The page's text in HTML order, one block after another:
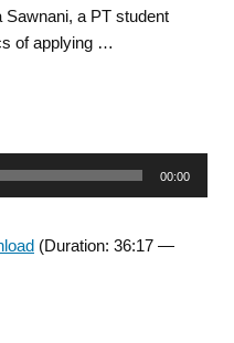
a PT student
of applying …
00:00
(Duration: 36:17 —